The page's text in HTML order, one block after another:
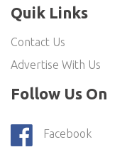
Quik Links
Contact Us
Advertise With Us
Follow Us On
Facebook